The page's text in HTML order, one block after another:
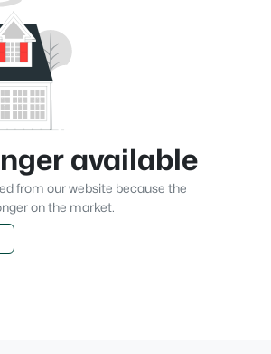
available
from our website because the
on the market.